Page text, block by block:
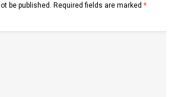
be published. Required fields are marked *